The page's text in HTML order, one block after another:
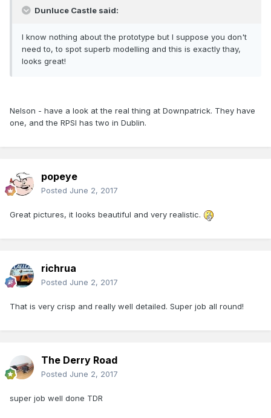
Dunluce Castle said:
I know nothing about the prototype but I suppose you don't
need to, to spot superb modelling and this is exactly thay,
looks great!
Nelson - have a look at the real thing at Downpatrick. They have
one, and the RPSI has two in Dublin.
popeye
Posted June 2, 2017
Great pictures, it looks beautiful and very realistic.
richrua
Posted June 2, 2017
That is very crisp and really well detailed. Super job all round!
The Derry Road
Posted June 2, 2017
super job well done TDR